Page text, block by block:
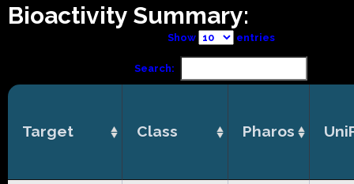
Bioactivity Summary:
Show entries
Search:
Target Class Pharos